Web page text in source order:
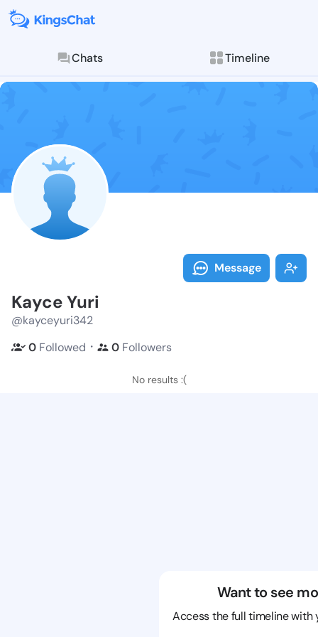
Chats Timeline
Follow Kayce
Explore posts &
Message
Kayce Yuri
@kayceyuri342
0 Followed ・ 0 Followers
No results :(
Want to see
Access the full timeline with